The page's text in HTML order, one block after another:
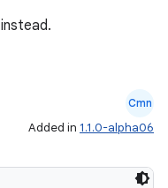
instead.
Cmn
Added in 1.1.0-alpha06